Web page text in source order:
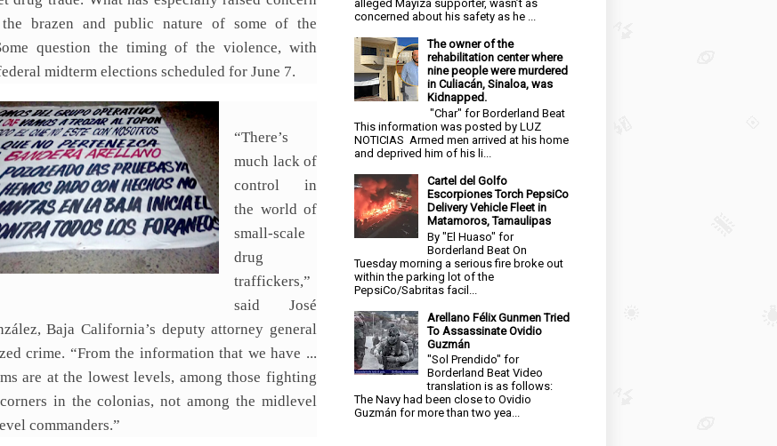
the brazen and public nature of some of the
question the timing of the violence, with
midterm elections scheduled for June 7.
“There’s
much lack of
control in
the world of
small-scale
drug
traffickers,”
said José
Baja California’s deputy attorney general
crime. “From the information that we have ...
are at the lowest levels, among those fighting
in the colonias, not among the midlevel
commanders.”
alleged Mayiza supporter, wasn’t as
concerned about his safety as he ...
The owner of the
rehabilitation center where
nine people were murdered
in Culiacán, Sinaloa, was
Kidnapped.
"Char" for Borderland Beat
This information was posted by LUZ
NOTICIAS Armed men arrived at his home
and deprived him of his li...
Cartel del Golfo
Escorpiones Torch PepsiCo
Delivery Vehicle Fleet in
Matamoros, Tamaulipas
By "El Huaso" for
Borderland Beat On
Tuesday morning a serious fire broke out
within the parking lot of the
PepsiCo/Sabritas facil...
Arellano Félix Gunmen Tried
To Assassinate Ovidio
Guzmán
"Sol Prendido" for
Borderland Beat Video
translation is as follows:
The Navy had been close to Ovidio
Guzmán for more than two yea...